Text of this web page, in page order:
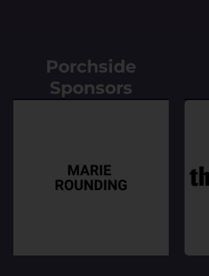
Porchside
Sponsors